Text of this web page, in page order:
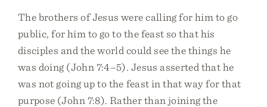
The brothers of Jesus were calling for him to go
public, for him to go to the feast so that his
disciples and the world could see the things he
was doing (John 7:4–5). Jesus asserted that he
was not going up to the feast in that way for that
purpose (John 7:8). Rather than joining the